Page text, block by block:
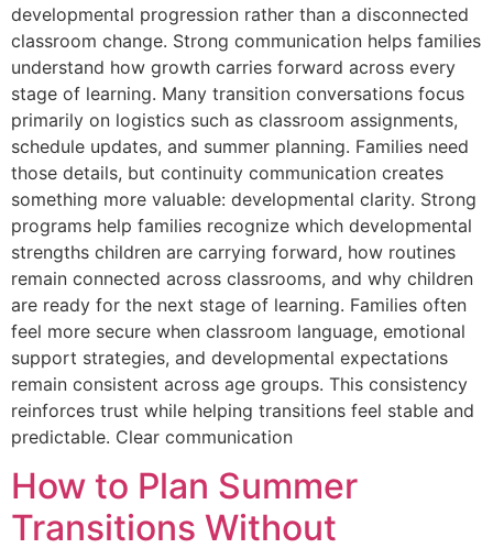
developmental progression rather than a disconnected
classroom change. Strong communication helps families
understand how growth carries forward across every
stage of learning. Many transition conversations focus
primarily on logistics such as classroom assignments,
schedule updates, and summer planning. Families need
those details, but continuity communication creates
something more valuable: developmental clarity. Strong
programs help families recognize which developmental
strengths children are carrying forward, how routines
remain connected across classrooms, and why children
are ready for the next stage of learning. Families often
feel more secure when classroom language, emotional
support strategies, and developmental expectations
remain consistent across age groups. This consistency
reinforces trust while helping transitions feel stable and
predictable. Clear communication
How to Plan Summer
Transitions Without